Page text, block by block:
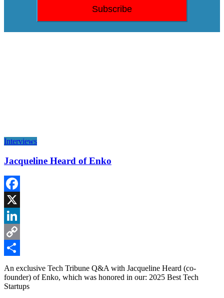
Interviews
Jacqueline Heard of Enko
Facebook
X
LinkedIn
Copy
Link
Share
An exclusive Tech Tribune Q&A with Jacqueline Heard (co-
founder) of Enko, which was honored in our: 2025 Best Tech
Startups